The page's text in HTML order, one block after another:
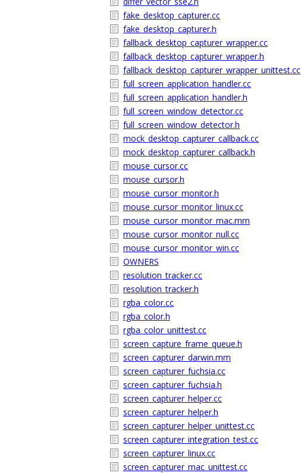
fake_desktop_capturer.cc
fake_desktop_capturer.h
fallback_desktop_capturer_wrapper.cc
fallback_desktop_capturer_wrapper.h
fallback_desktop_capturer_wrapper_unittest.cc
full_screen_application_handler.cc
full_screen_application_handler.h
full_screen_window_detector.cc
full_screen_window_detector.h
mock_desktop_capturer_callback.cc
mock_desktop_capturer_callback.h
mouse_cursor.cc
mouse_cursor.h
mouse_cursor_monitor.h
mouse_cursor_monitor_linux.cc
mouse_cursor_monitor_mac.mm
mouse_cursor_monitor_null.cc
mouse_cursor_monitor_win.cc
OWNERS
resolution_tracker.cc
resolution_tracker.h
rgba_color.cc
rgba_color.h
rgba_color_unittest.cc
screen_capture_frame_queue.h
screen_capturer_darwin.mm
screen_capturer_fuchsia.cc
screen_capturer_fuchsia.h
screen_capturer_helper.cc
screen_capturer_helper.h
screen_capturer_helper_unittest.cc
screen_capturer_integration_test.cc
screen_capturer_linux.cc
screen_capturer_mac_unittest.cc